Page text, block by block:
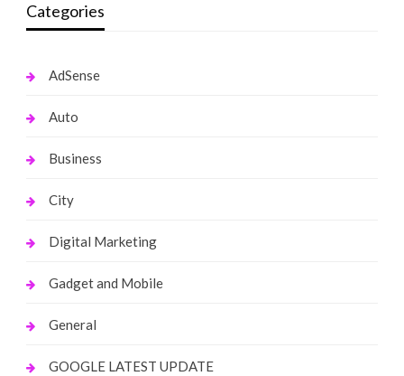
Categories
AdSense
Auto
Business
City
Digital Marketing
Gadget and Mobile
General
GOOGLE LATEST UPDATE